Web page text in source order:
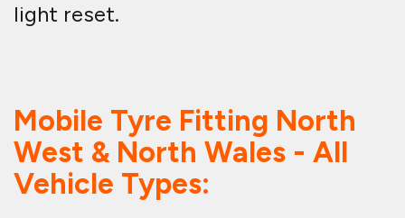
light reset.
Mobile Tyre Fitting North
West & North Wales - All
Vehicle Types: